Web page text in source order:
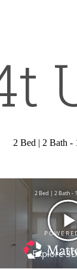
2 Bed | 2 Bath -